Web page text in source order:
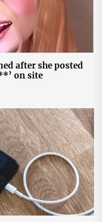
after she posted
on site